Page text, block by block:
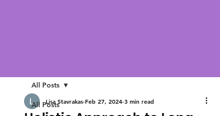
All Posts
All Posts
Lisa Stavrakas Feb 27, 2024 3 min read